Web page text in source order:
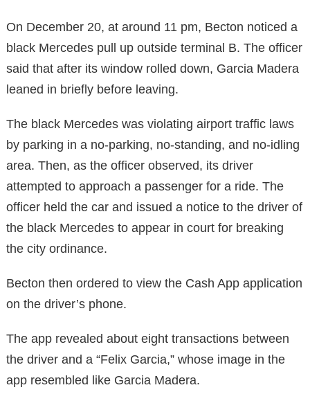
On December 20, at around 11 pm, Becton noticed a
black Mercedes pull up outside terminal B. The officer
said that after its window rolled down, Garcia Madera
leaned in briefly before leaving.
The black Mercedes was violating airport traffic laws
by parking in a no-parking, no-standing, and no-idling
area. Then, as the officer observed, its driver
attempted to approach a passenger for a ride. The
officer held the car and issued a notice to the driver of
the black Mercedes to appear in court for breaking
the city ordinance.
Becton then ordered to view the Cash App application
on the driver’s phone.
The app revealed about eight transactions between
the driver and a “Felix Garcia,” whose image in the
app resembled like Garcia Madera.